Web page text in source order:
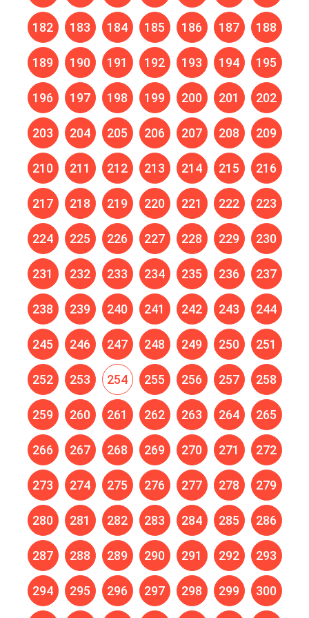
182 183 184 185 186 187 188
189 190 191 192 193 194 195
196 197 198 199 200 201 202
203 204 205 206 207 208 209
210 211 212 213 214 215 216
217 218 219 220 221 222 223
224 225 226 227 228 229 230
231 232 233 234 235 236 237
238 239 240 241 242 243 244
245 246 247 248 249 250 251
252 253 254 255 256 257 258
259 260 261 262 263 264 265
266 267 268 269 270 271 272
273 274 275 276 277 278 279
280 281 282 283 284 285 286
287 288 289 290 291 292 293
294 295 296 297 298 299 300